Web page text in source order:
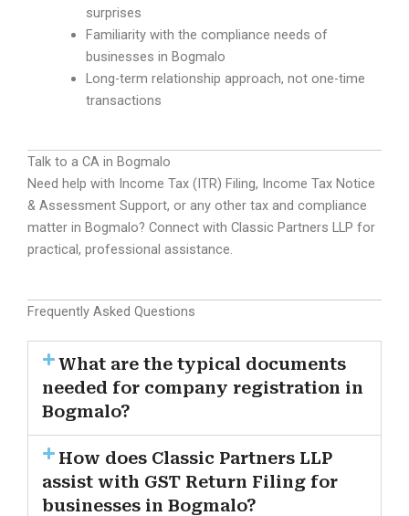
surprises
Familiarity with the compliance needs of
businesses in Bogmalo
Long-term relationship approach, not one-time
transactions
Talk to a CA in Bogmalo
Need help with Income Tax (ITR) Filing, Income Tax Notice
& Assessment Support, or any other tax and compliance
matter in Bogmalo? Connect with Classic Partners LLP for
practical, professional assistance.
Frequently Asked Questions
What are the typical documents
needed for company registration in
Bogmalo?
How does Classic Partners LLP
assist with GST Return Filing for
businesses in Bogmalo?